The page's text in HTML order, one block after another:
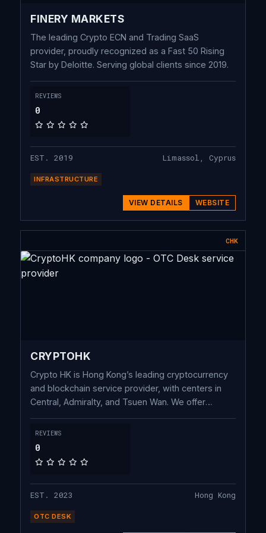
FINERY MARKETS
The leading Crypto ECN and Trading SaaS
provider, proudly recognized as a Fast 50 Rising
Star by Deloitte. Serving global clients since 2019.
REVIEWS
0
EST. 2019 Limassol, Cyprus
INFRASTRUCTURE
VIEW DETAILS WEBSITE
CHK
CRYPTOHK
Crypto HK is Hong Kong’s leading cryptocurrency
and blockchain service provider, with centers in
Central, Admiralty, and Tsuen Wan. We offer
Trading, Education, Hardware Wallets, and
Accounting & Audit Services. Powered by cutting-
edge technology, we ensure security and
REVIEWS
0
EST. 2023 Hong Kong
OTC DESK